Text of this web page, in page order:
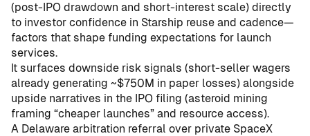
(post-IPO drawdown and short-interest scale) directly
to investor confidence in Starship reuse and cadence—
factors that shape funding expectations for launch
services.
It surfaces downside risk signals (short-seller wagers
already generating ~$750M in paper losses) alongside
upside narratives in the IPO filing (asteroid mining
framing “cheaper launches” and resource access).
A Delaware arbitration referral over private SpaceX